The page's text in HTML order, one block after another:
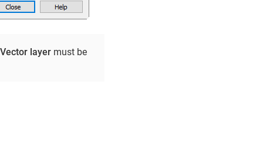
Vector layer must be